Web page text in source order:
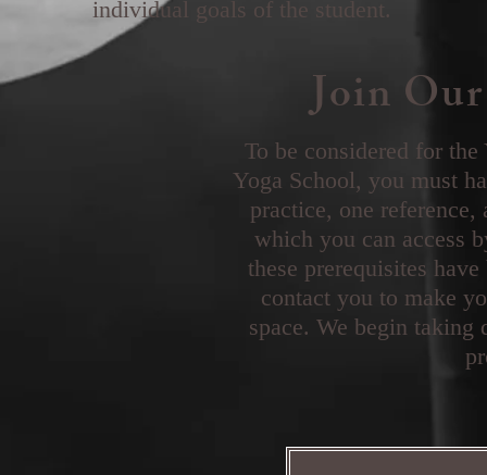
Join
To be considered for
Yoga School, you must
practice, one
which you can access
these prerequisites
contact you to make
space. We begin taking
individual goals of the student.